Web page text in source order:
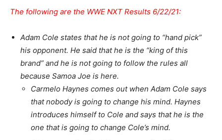
The following are the WWE NXT Results 6/22/21:
Adam Cole states that he is not going to “hand pick”
his opponent. He said that he is the “king of this
brand” and he is not going to follow the rules all
because Samoa Joe is here.
Carmelo Haynes comes out when Adam Cole says
that nobody is going to change his mind. Haynes
introduces himself to Cole and says that he is the
one that is going to change Cole’s mind.